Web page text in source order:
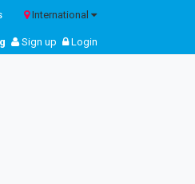
International
Sign up Login